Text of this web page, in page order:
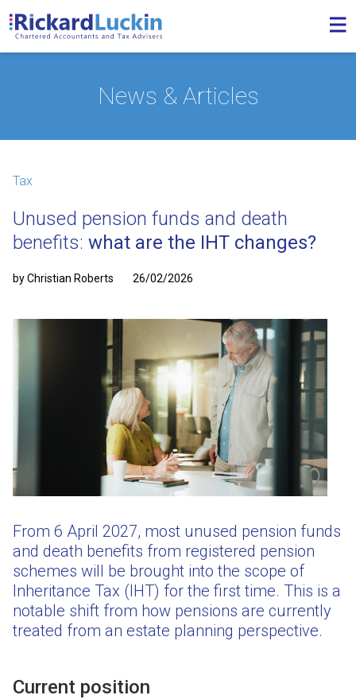
News & Articles
Tax
Unused pension funds and death
benefits: what are the IHT changes?
by Christian Roberts 26/02/2026
From 6 April 2027, most unused pension funds
and death benefits from registered pension
schemes will be brought into the scope of
Inheritance Tax (IHT) for the first time. This is a
notable shift from how pensions are currently
treated from an estate planning perspective.
Current position